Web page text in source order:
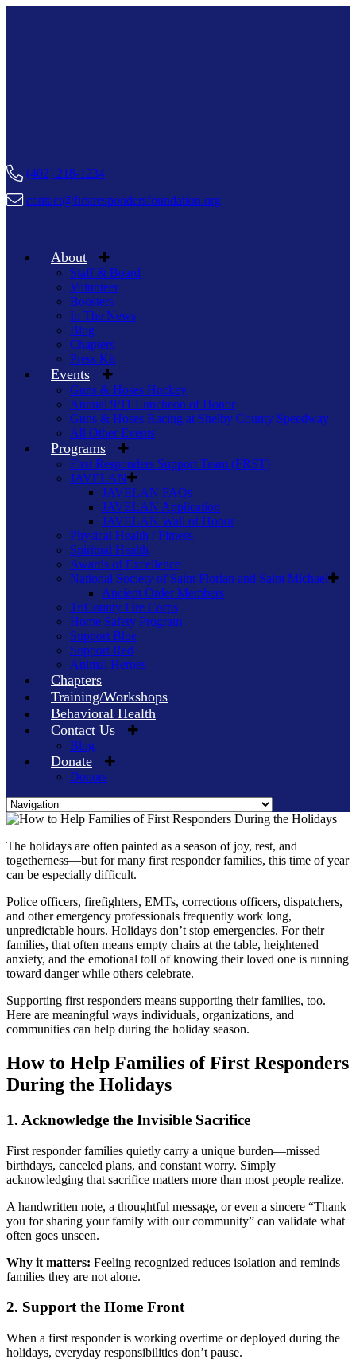
(402) 218-1234
contact@firstrespondersfoundation.org
About
Staff & Board
Volunteer
Boosters
In The News
Blog
Chapters
Press Kit
Events
Guns & Hoses Hockey
Annual 9/11 Luncheon of Honor
Guns & Hoses Racing at Shelby County Speedway
All Other Events
Programs
First Responders Support Team (FRST)
JAVELAN
JAVELAN FAQs
JAVELAN Application
JAVELAN Wall of Honor
Physical Health / Fitness
Spiritual Health
Awards of Excellence
National Society of Saint Florian and Saint Michael
Ancient Order Members
TriCounty Fire Corps
Home Safety Program
Support Blue
Support Red
Animal Heroes
Chapters
Training/Workshops
Behavioral Health
Contact Us
Blog
Donate
Donors
Skip
content
The holidays are often painted as a season of joy, rest, and
togetherness—but for many first responder families, this time of year
can be especially difficult.
Police officers, firefighters, EMTs, corrections officers, dispatchers,
and other emergency professionals frequently work long,
unpredictable hours. Holidays don’t stop emergencies. For their
families, that often means empty chairs at the table, heightened
anxiety, and the emotional toll of knowing their loved one is running
toward danger while others celebrate.
Supporting first responders means supporting their families, too.
Here are meaningful ways individuals, organizations, and
communities can help during the holiday season.
How to Help Families of First Responders
During the Holidays
1. Acknowledge the Invisible Sacrifice
First responder families quietly carry a unique burden—missed
birthdays, canceled plans, and constant worry. Simply
acknowledging that sacrifice matters more than most people realize.
A handwritten note, a thoughtful message, or even a sincere “Thank
you for sharing your family with our community” can validate what
often goes unseen.
Why it matters: Feeling recognized reduces isolation and reminds
families they are not alone.
2. Support the Home Front
When a first responder is working overtime or deployed during the
holidays, everyday responsibilities don’t pause.